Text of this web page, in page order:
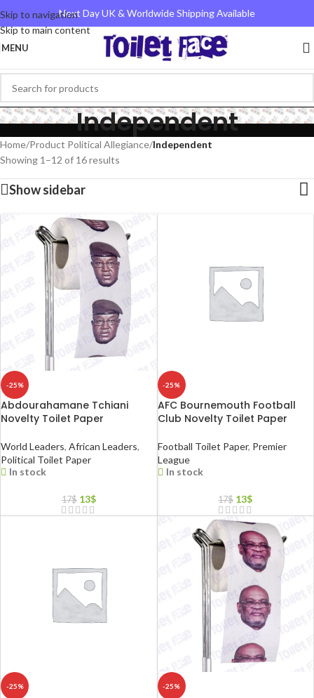
Skip to navigation
Skip to main content
Next Day UK & Worldwide Shipping Available
MENU
Independent
Home/Product Political Allegiance/Independent
Showing 1–12 of 16 results
Show sidebar
-25%
Abdourahamane Tchiani
Novelty Toilet Paper
World Leaders, African Leaders,
Political Toilet Paper
In stock
17$ 13$
-25%
AFC Bournemouth Football
Club Novelty Toilet Paper
Football Toilet Paper, Premier
League
In stock
17$ 13$
-25% -25%